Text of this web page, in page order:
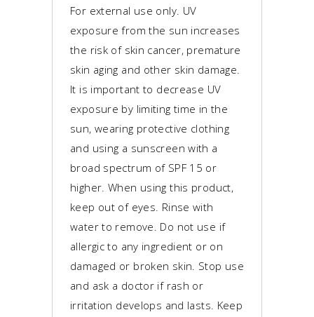
For external use only. UV
exposure from the sun increases
the risk of skin cancer, premature
skin aging and other skin damage.
It is important to decrease UV
exposure by limiting time in the
sun, wearing protective clothing
and using a sunscreen with a
broad spectrum of SPF 15 or
higher. When using this product,
keep out of eyes. Rinse with
water to remove. Do not use if
allergic to any ingredient or on
damaged or broken skin. Stop use
and ask a doctor if rash or
irritation develops and lasts. Keep